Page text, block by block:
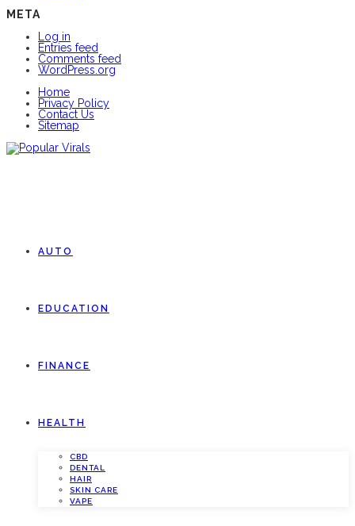
META
Log in
Entries feed
Comments feed
WordPress.org
Home
Privacy Policy
Contact Us
Sitemap
AUTO
EDUCATION
FINANCE
HEALTH
CBD
DENTAL
HAIR
SKIN CARE
VAPE